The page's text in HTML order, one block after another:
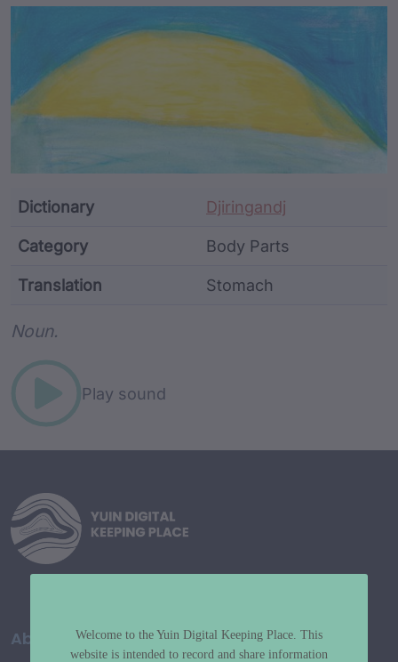
Article Content and
Dictionary Djiringandj
Category Body Parts
Translation Stomach
Noun.
Play sound
About
Welcome to the Yuin Digital Keeping Place. This
website is intended to record and share information